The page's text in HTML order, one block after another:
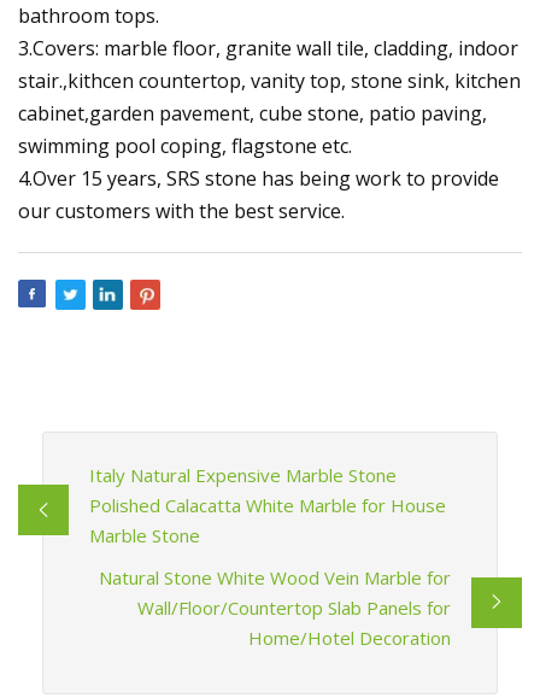
bathroom tops.
3.Covers: marble floor, granite wall tile, cladding, indoor
stair.,kithcen countertop, vanity top, stone sink, kitchen
cabinet,garden pavement, cube stone, patio paving,
swimming pool coping, flagstone etc.
4.Over 15 years, SRS stone has being work to provide
our customers with the best service.
Italy Natural Expensive Marble Stone
Polished Calacatta White Marble for House
Marble Stone
Natural Stone White Wood Vein Marble for
Wall/Floor/Countertop Slab Panels for
Home/Hotel Decoration